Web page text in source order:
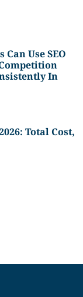
Use SEO
In
Total Cost,